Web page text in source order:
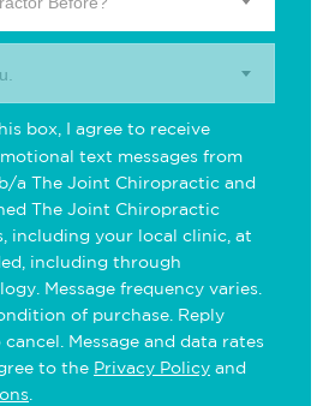
box, I agree to receive
text messages from
a The Joint Chiropractic and
The Joint Chiropractic
including your local clinic, at
including through
Message frequency varies.
of purchase. Reply
Message and data rates
to the Privacy Policy and